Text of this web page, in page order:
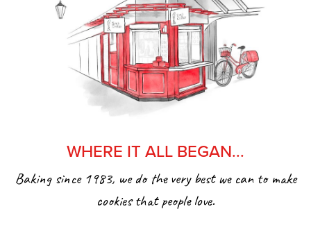
WHERE IT ALL BEGAN...
Baking since 1983, we do the very best we can to make
cookies that people love.